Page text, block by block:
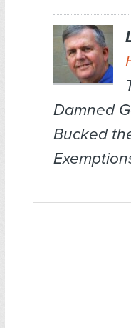
Damned
Bucked